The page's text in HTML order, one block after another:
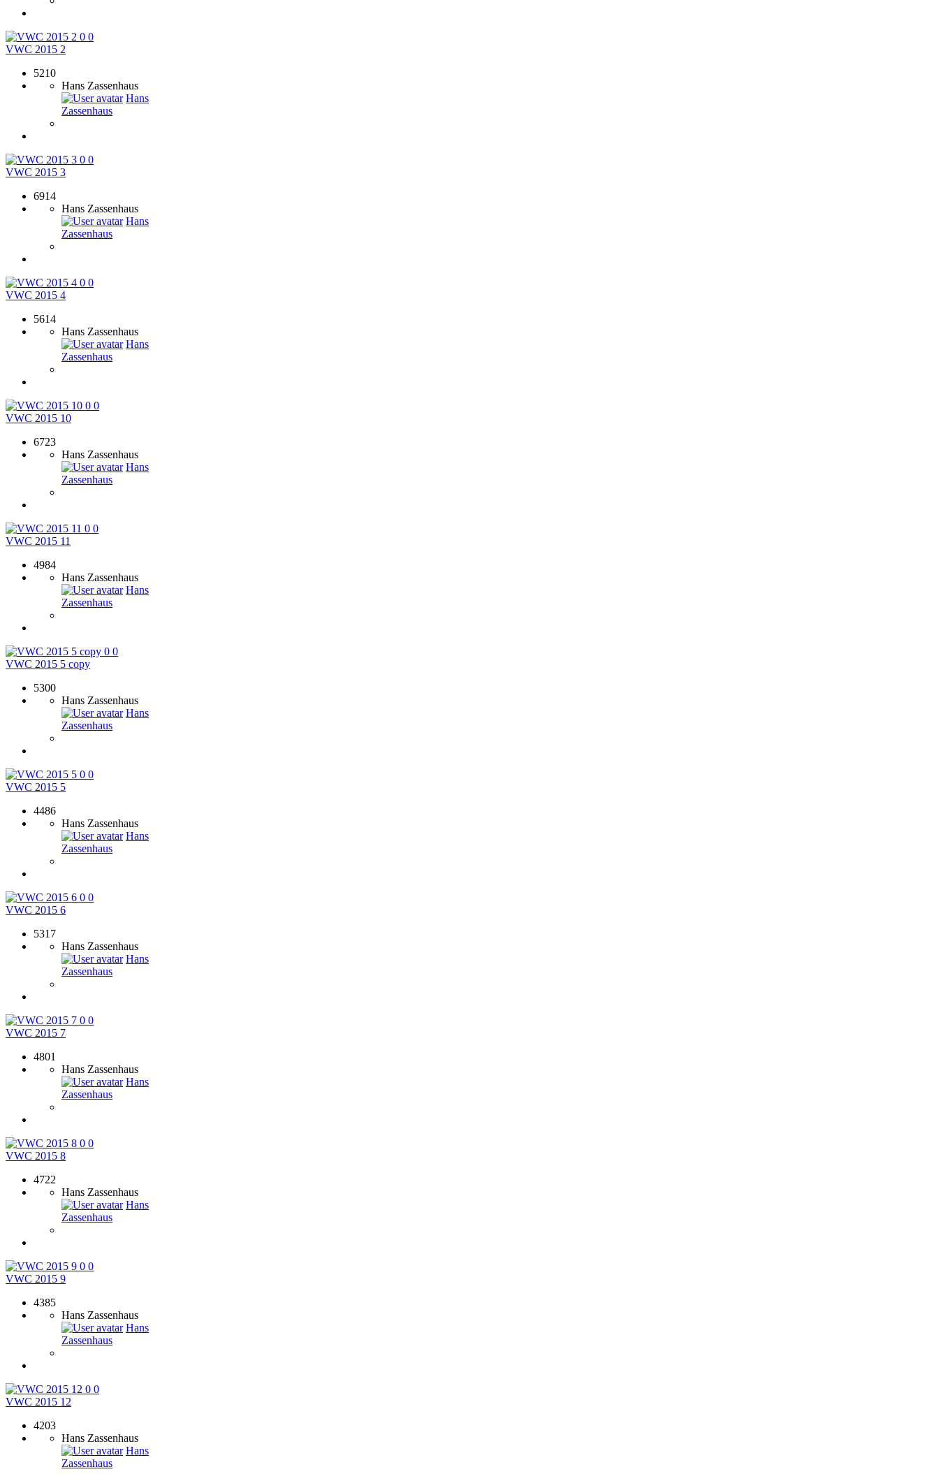
0 0
VWC 2015 2
5210
Hans Zassenhaus
Hans
Zassenhaus
0 0
VWC 2015 3
6914
Hans Zassenhaus
Hans
Zassenhaus
0 0
VWC 2015 4
5614
Hans Zassenhaus
Hans
Zassenhaus
0 0
VWC 2015 10
6723
Hans Zassenhaus
Hans
Zassenhaus
0 0
VWC 2015 11
4984
Hans Zassenhaus
Hans
Zassenhaus
0 0
VWC 2015 5 copy
5300
Hans Zassenhaus
Hans
Zassenhaus
0 0
VWC 2015 5
4486
Hans Zassenhaus
Hans
Zassenhaus
0 0
VWC 2015 6
5317
Hans Zassenhaus
Hans
Zassenhaus
0 0
VWC 2015 7
4801
Hans Zassenhaus
Hans
Zassenhaus
0 0
VWC 2015 8
4722
Hans Zassenhaus
Hans
Zassenhaus
0 0
VWC 2015 9
4385
Hans Zassenhaus
Hans
Zassenhaus
0 0
VWC 2015 12
4203
Hans Zassenhaus
Hans
Zassenhaus